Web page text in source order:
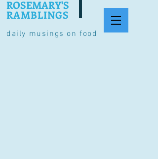
daily musings on food
ROSEMARY'S
RAMBLINGS